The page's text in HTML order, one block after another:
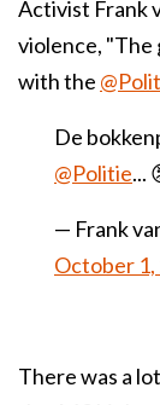
Activist Frank
violence, "The
with the
De
@Politie...
— Frank
October 1,
There was a